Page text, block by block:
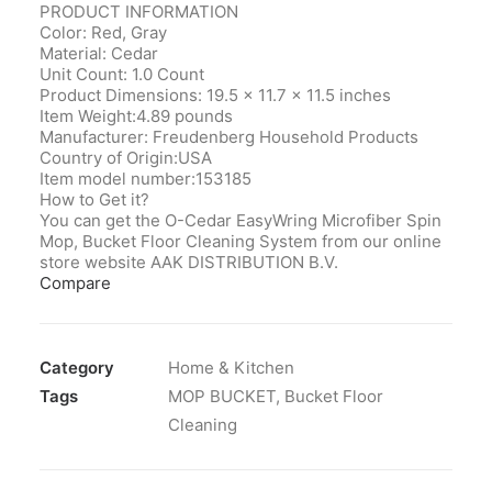
PRODUCT INFORMATION
Color: Red, Gray
Material: Cedar
Unit Count: 1.0 Count
Product Dimensions‎: 19.5 x 11.7 x 11.5 inches
Item Weight‎:4.89 pounds
Manufacturer‎: Freudenberg Household Products
Country of Origin‎:USA
Item model number‎:153185
How to Get it?
You can get the O-Cedar EasyWring Microfiber Spin
Mop, Bucket Floor Cleaning System from our online
store website AAK DISTRIBUTION B.V.
Compare
Category
Home & Kitchen
Tags
MOP BUCKET, Bucket Floor
Cleaning